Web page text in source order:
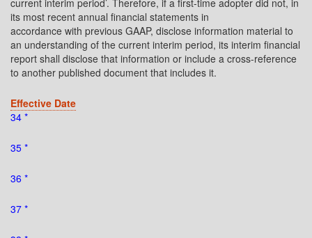
current interim period’. Therefore, if a first-time adopter did not, in
its most recent annual financial statements in
accordance with previous GAAP, disclose information material to
an understanding of the current interim period, its interim financial
report shall disclose that information or include a cross-reference
to another published document that includes it.
Effective Date
34 *
35 *
36 *
37 *